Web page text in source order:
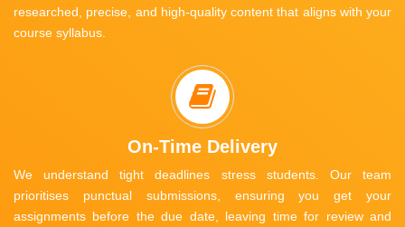
researched, precise, and high-quality content that aligns with your
course syllabus.
On-Time Delivery
We understand tight deadlines stress students. Our team
prioritises punctual submissions, ensuring you get your
assignments before the due date, leaving time for review and